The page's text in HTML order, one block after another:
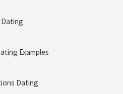
Examples
Dating